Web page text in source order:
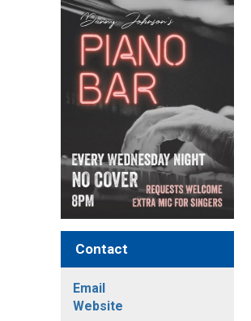
Contact
Email
Website